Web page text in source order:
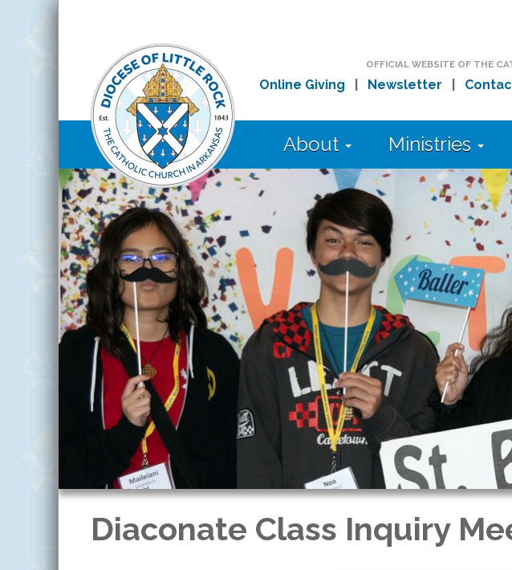
OFFICIAL WEBSITE OF THE
Online Giving Newsletter
About Ministries
Diaconate Class Inquiry